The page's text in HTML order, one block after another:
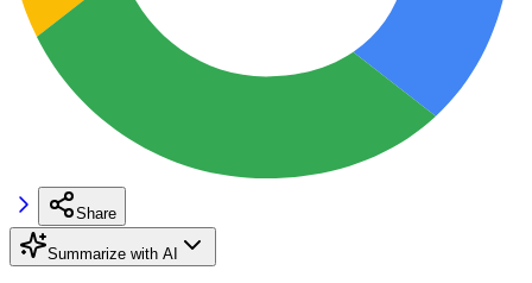
Share
Summarize with AI